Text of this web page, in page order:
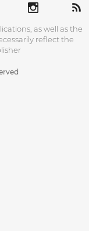
as well as the
reflect the